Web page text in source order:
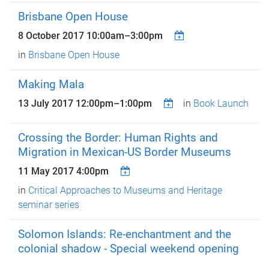
Brisbane Open House
8 October 2017 10:00am–3:00pm
in Brisbane Open House
Making Mala
13 July 2017 12:00pm–1:00pm in Book Launch
Crossing the Border: Human Rights and
Migration in Mexican-US Border Museums
11 May 2017 4:00pm
in Critical Approaches to Museums and Heritage
seminar series
Solomon Islands: Re-enchantment and the
colonial shadow - Special weekend opening